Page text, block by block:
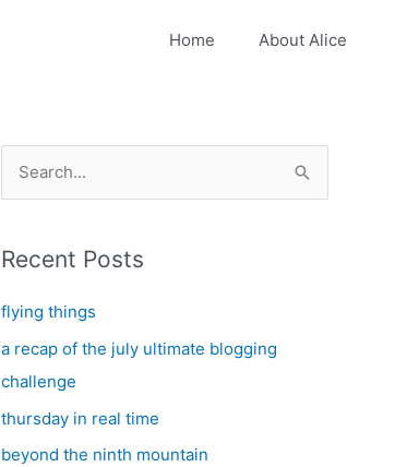
Home About Alice
r
h
f
o
r
:
Recent Posts
flying things
a recap of the july ultimate blogging
challenge
thursday in real time
beyond the ninth mountain